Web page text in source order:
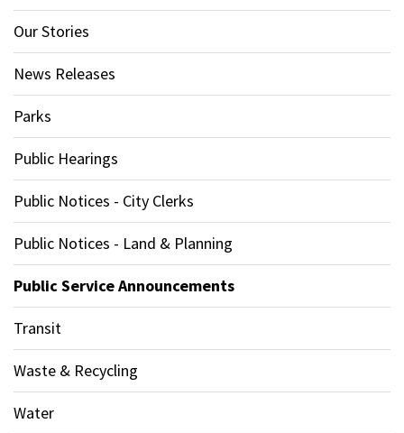
Our Stories
News Releases
Parks
Public Hearings
Public Notices - City Clerks
Public Notices - Land & Planning
Public Service Announcements
Transit
Waste & Recycling
Water